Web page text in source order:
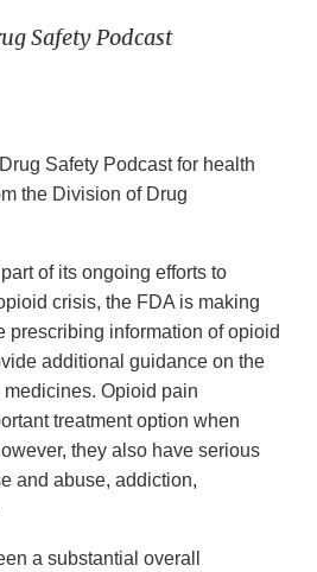
Safety Podcast
Safety Podcast for health
the Division of Drug
of its ongoing efforts to
crisis, the FDA is making
prescribing information of opioid
additional guidance on the
Opioid pain
treatment option when
they also have serious
and abuse, addiction,
a substantial overall